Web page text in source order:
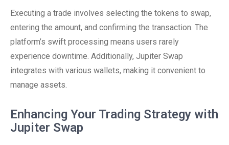
Executing a trade involves selecting the tokens to swap,
entering the amount, and confirming the transaction. The
platform’s swift processing means users rarely
experience downtime. Additionally, Jupiter Swap
integrates with various wallets, making it convenient to
manage assets.
Enhancing Your Trading Strategy with
Jupiter Swap